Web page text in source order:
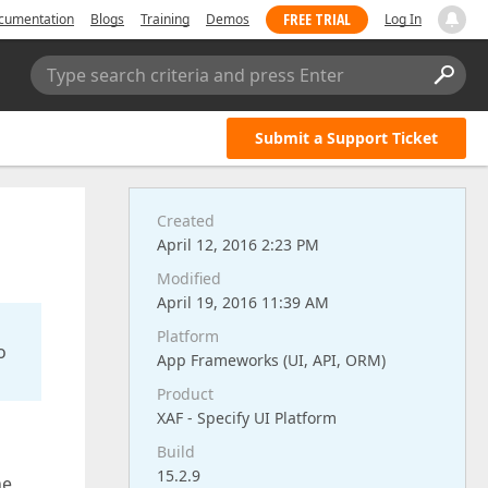
Blogs Training Demos FREE TRIAL Log In
Type search criteria and press Enter
Submit a Support Ticket
Created
April 12, 2016 2:23 PM
Modified
April 19, 2016 11:39 AM
Platform
App Frameworks (UI, API, ORM)
Product
XAF - Specify UI Platform
Build
15.2.9